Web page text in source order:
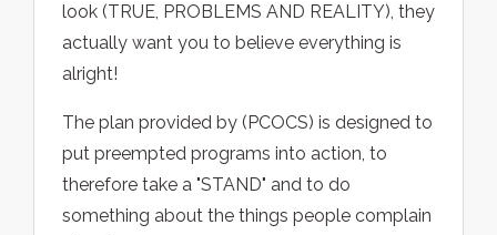
look (TRUE, PROBLEMS AND REALITY), they
actually want you to believe everything is
alright!
The plan provided by (PCOCS) is designed to
put preempted programs into action, to
therefore take a "STAND" and to do
something about the things people complain